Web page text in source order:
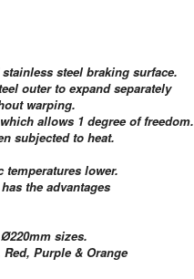
steel braking surface.
outer to expand separately
warping.
allows 1 degree of freedom.
subjected to heat.
lower.
the advantages
sizes.
Purple & Orange